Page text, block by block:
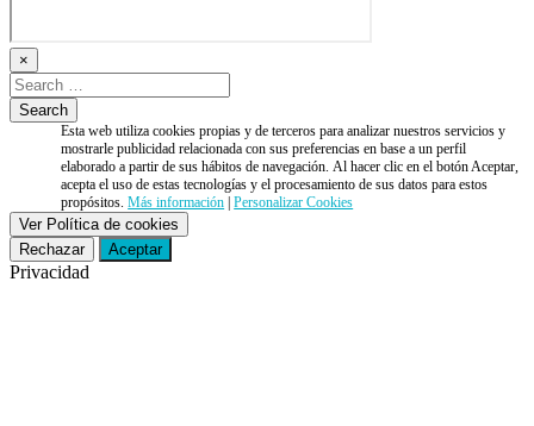
×
Esta web utiliza cookies propias y de terceros para analizar nuestros servicios y
mostrarle publicidad relacionada con sus preferencias en base a un perfil
elaborado a partir de sus hábitos de navegación. Al hacer clic en el botón Aceptar,
acepta el uso de estas tecnologías y el procesamiento de sus datos para estos
propósitos.Más información |Personalizar Cookies
Ver Política de cookies
Rechazar
Aceptar
Privacidad